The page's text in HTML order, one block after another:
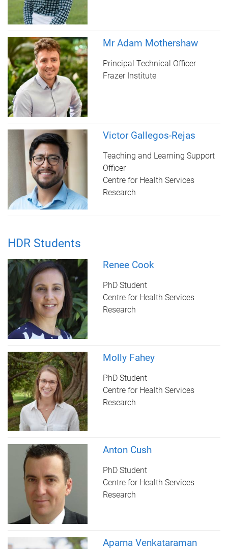
Mr Adam Mothershaw
Principal Technical Officer
Frazer Institute
Victor Gallegos-Rejas
Teaching and Learning Support
Officer
Centre for Health Services
Research
HDR Students
Renee Cook
PhD Student
Centre for Health Services
Research
Molly Fahey
PhD Student
Centre for Health Services
Research
Anton Cush
PhD Student
Centre for Health Services
Research
Aparna Venkataraman